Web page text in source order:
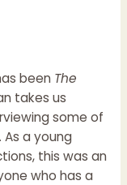
been The
takes us
some of
As a young
this was an
who has a